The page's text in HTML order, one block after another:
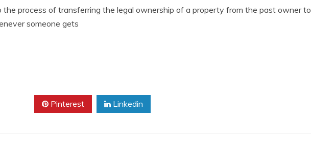
the process of transferring the legal ownership of a property from the past owner to
someone gets
Pinterest Linkedin